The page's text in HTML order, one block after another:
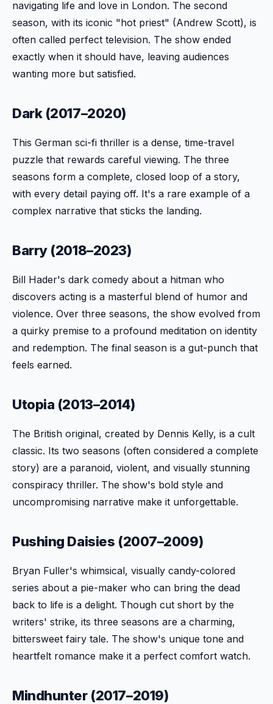
navigating life and love in London. The second
season, with its iconic "hot priest" (Andrew Scott), is
often called perfect television. The show ended
exactly when it should have, leaving audiences
wanting more but satisfied.
Dark (2017–2020)
This German sci-fi thriller is a dense, time-travel
puzzle that rewards careful viewing. The three
seasons form a complete, closed loop of a story,
with every detail paying off. It's a rare example of a
complex narrative that sticks the landing.
Barry (2018–2023)
Bill Hader's dark comedy about a hitman who
discovers acting is a masterful blend of humor and
violence. Over three seasons, the show evolved from
a quirky premise to a profound meditation on identity
and redemption. The final season is a gut-punch that
feels earned.
Utopia (2013–2014)
The British original, created by Dennis Kelly, is a cult
classic. Its two seasons (often considered a complete
story) are a paranoid, violent, and visually stunning
conspiracy thriller. The show's bold style and
uncompromising narrative make it unforgettable.
Pushing Daisies (2007–2009)
Bryan Fuller's whimsical, visually candy-colored
series about a pie-maker who can bring the dead
back to life is a delight. Though cut short by the
writers' strike, its three seasons are a charming,
bittersweet fairy tale. The show's unique tone and
heartfelt romance make it a perfect comfort watch.
Mindhunter (2017–2019)